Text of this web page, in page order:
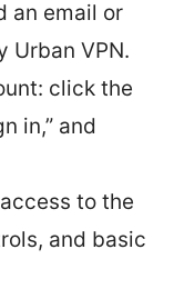
an email or
Urban VPN.
click the
in,” and
to the
and basic